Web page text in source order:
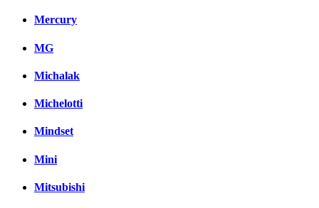
Mercury
MG
Michalak
Michelotti
Mindset
Mini
Mitsubishi